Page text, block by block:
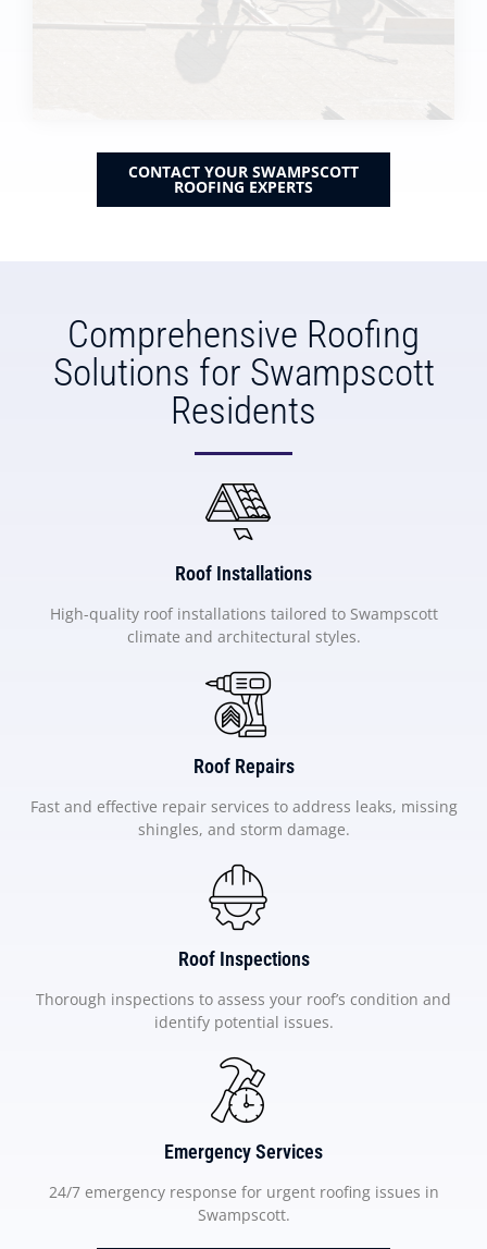
CONTACT YOUR SWAMPSCOTT
ROOFING EXPERTS
Comprehensive Roofing
Solutions for Swampscott
Residents
Roof Installations
High-quality roof installations tailored to Swampscott
climate and architectural styles.
Roof Repairs
Fast and effective repair services to address leaks, missing
shingles, and storm damage.
Roof Inspections
Thorough inspections to assess your roof’s condition and
identify potential issues.
Emergency Services
24/7 emergency response for urgent roofing issues in
Swampscott.